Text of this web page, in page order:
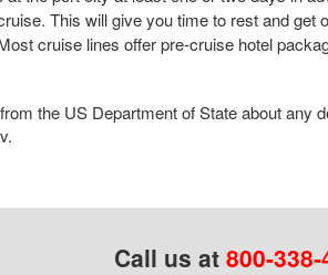
This will give you time to rest and get
cruise lines offer pre-cruise hotel
the US Department of State about any
Call us at 800-